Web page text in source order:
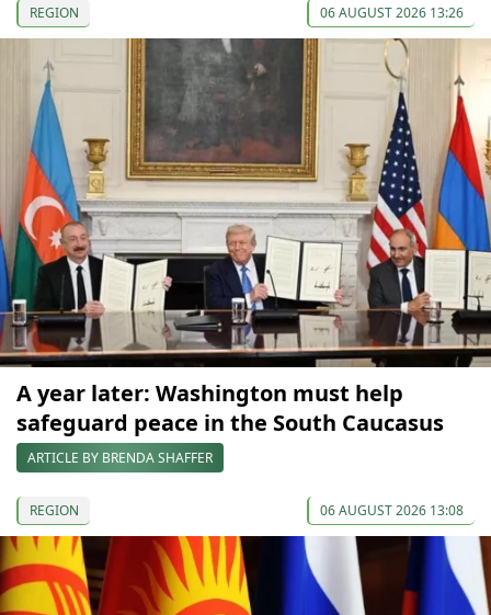
REGION 06 AUGUST 2026 13:26
A year later: Washington must help
safeguard peace in the South Caucasus
ARTICLE BY BRENDA SHAFFER
REGION 06 AUGUST 2026 13:08